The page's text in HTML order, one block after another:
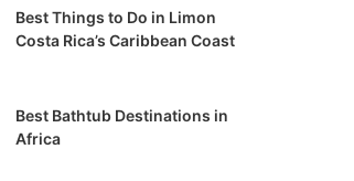
Best Things to Do in Limon
Costa Rica’s Caribbean Coast
Best Bathtub Destinations in
Africa